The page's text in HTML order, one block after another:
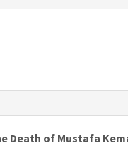
Death of Mustafa